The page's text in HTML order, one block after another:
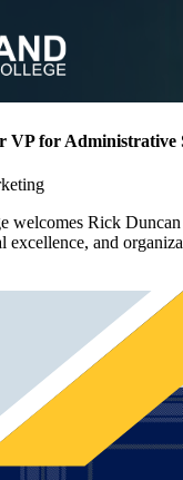
VP for Administrative
Rick Duncan
excellence, and